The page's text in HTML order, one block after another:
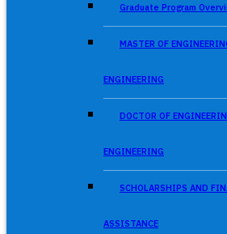
Graduate Program
MASTER OF
ENGINEERING
DOCTOR OF
ENGINEERING
SCHOLARSHIPS AND
ASSISTANCE